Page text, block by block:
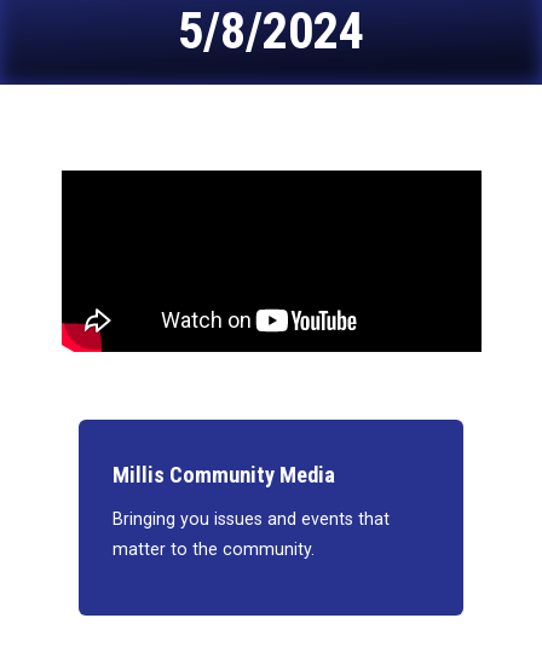
5/8/2024
Millis Community Media
Bringing you issues and events that
matter to the community.